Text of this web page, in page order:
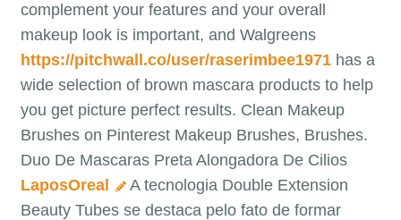
complement your features and your overall
makeup look is important, and Walgreens
https://pitchwall.co/user/raserimbee1971has a
wide selection of brown mascara products to help
you get picture perfect results. Clean Makeup
Brushes on Pinterest Makeup Brushes, Brushes.
Duo De Mascaras Preta Alongadora De Cilios
LaposOreal
A tecnologia Double Extension
Beauty Tubes se destaca pelo fato de formar